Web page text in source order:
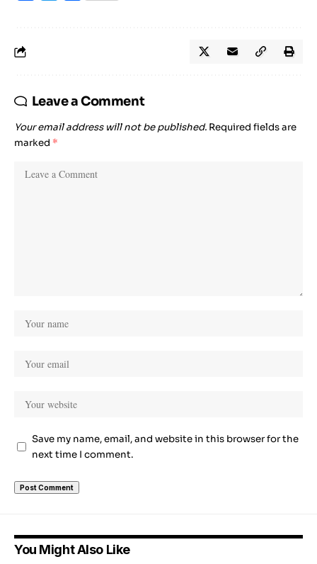
Leave a Comment
Your email address will not be published. Required fields are
marked *
Save my name, email, and website in this browser for the
next time I comment.
You Might Also Like